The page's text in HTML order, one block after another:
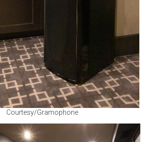
Courtesy/Gramophone